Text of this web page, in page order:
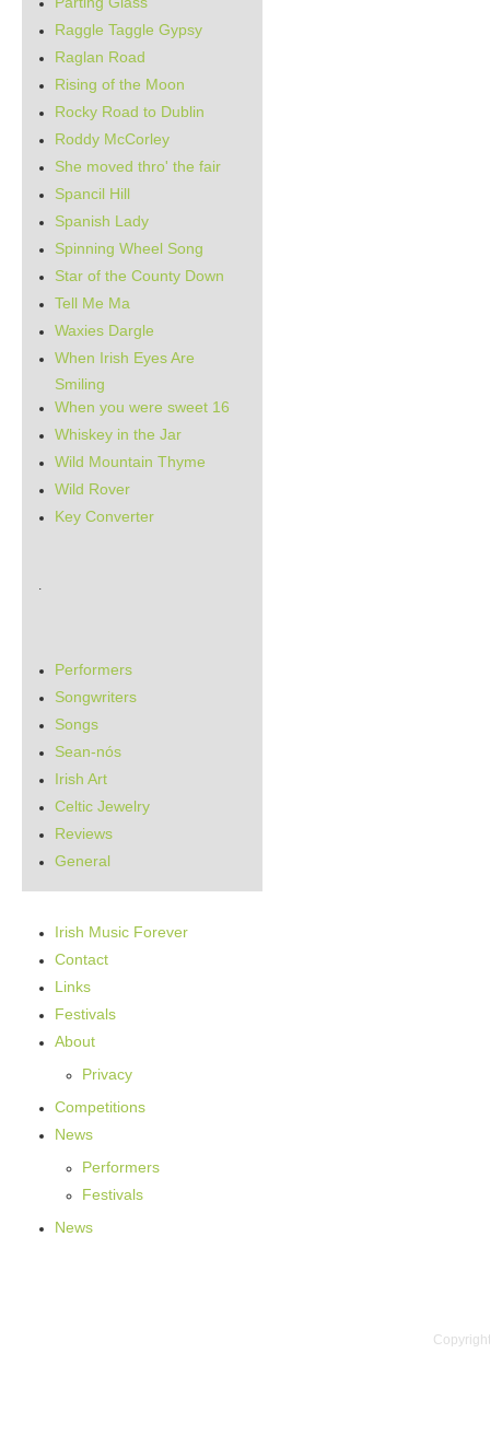
Raggle Taggle Gypsy
Raglan Road
Rising of the Moon
Rocky Road to Dublin
Roddy McCorley
She moved thro' the fair
Spancil Hill
Spanish Lady
Spinning Wheel Song
Star of the County Down
Tell Me Ma
Waxies Dargle
When Irish Eyes Are
Smiling
When you were sweet 16
Whiskey in the Jar
Wild Mountain Thyme
Wild Rover
Key Converter
.
Performers
Songwriters
Songs
Sean-nós
Irish Art
Celtic Jewelry
Reviews
General
Irish Music Forever
Contact
Links
Festivals
About
Privacy
Competitions
News
Performers
Festivals
News